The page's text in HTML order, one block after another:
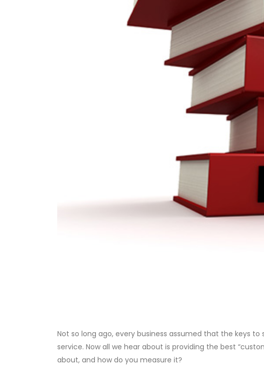
Not so long ago, every business assumed that the keys
service. Now all we hear about is providing the best
about, and how do you measure it?